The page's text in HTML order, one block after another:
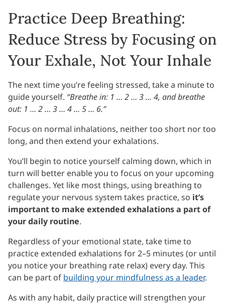
Practice Deep Breathing:
Reduce Stress by Focusing on
Your Exhale, Not Your Inhale
The next time you’re feeling stressed, take a minute to
guide yourself. “Breathe in: 1 … 2 … 3 … 4, and breathe
out: 1 … 2 … 3 … 4 … 5 … 6.”
Focus on normal inhalations, neither too short nor too
long, and then extend your exhalations.
You’ll begin to notice yourself calming down, which in
turn will better enable you to focus on your upcoming
challenges. Yet like most things, using breathing to
regulate your nervous system takes practice, so it’s
important to make extended exhalations a part of
your daily routine.
Regardless of your emotional state, take time to
practice extended exhalations for 2–5 minutes (or until
you notice your breathing rate relax) every day. This
can be part of building your mindfulness as a leader.
As with any habit, daily practice will strengthen your